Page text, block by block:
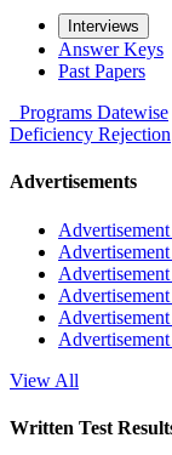
Interviews
Answer Keys
Past Papers
Programs Datewise
Deficiency Rejection
Advertisements
View All
Written Test